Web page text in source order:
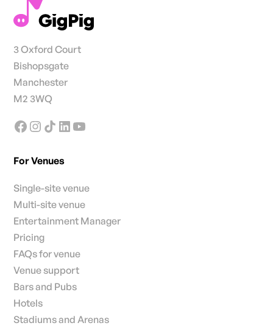
3 Oxford Court
Bishopsgate
Manchester
M2 3WQ
For Venues
Single-site venue
Multi-site venue
Entertainment Manager
Pricing
FAQs for venue
Venue support
Bars and Pubs
Hotels
Stadiums and Arenas